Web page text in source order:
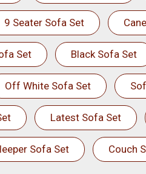
9 Seater Sofa Set
Set Black Sofa Set
Off White Sofa Set
Latest Sofa Set
Sofa Set Couch